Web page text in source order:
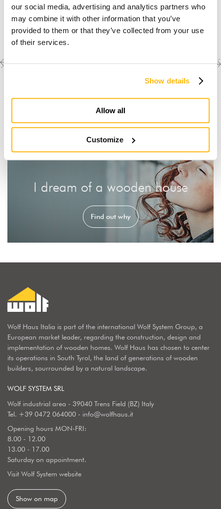
our social media, advertising and analytics partners who
may combine it with other information that you’ve
provided to them or that they’ve collected from your use
of their services.
Show details
Allow all
Customize
I dream of a wooden house
Find out why
Wolf Haus Italia is part of the international Wolf System Group, a
European market leader, regarding the construction, design and
implementation of wooden homes. Wolf Haus has chosen to center
its operations in South Tyrol, the land of generations of wooden
builders, sourrounded by a natural landscape.
WOLF SYSTEM SRL
Wolf industrial area - 39040 Trens Field (BZ) Italy
Tel. +39 0472 064000 - info@wolfhaus.it
Opening hours MON-FRI:
8.00 - 12.00
13.00 - 17.00
Saturday on appointment.
Visit Wolf System website
Show on map